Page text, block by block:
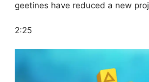
geetines have reduced a new
2:25